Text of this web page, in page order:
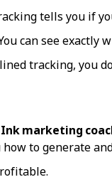
tells you if
can see
tracking,
marketing
how to generate